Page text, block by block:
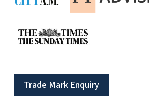
Trade Mark Enquiry